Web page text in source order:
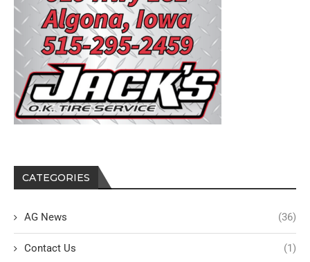
CATEGORIES
AG News (36)
Contact Us (1)